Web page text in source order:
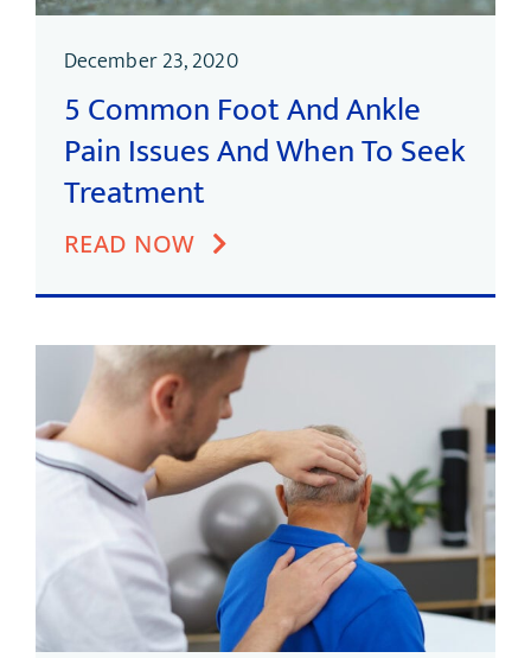
December 23, 2020
5 Common Foot And Ankle
Pain Issues And When To Seek
Treatment
READ NOW